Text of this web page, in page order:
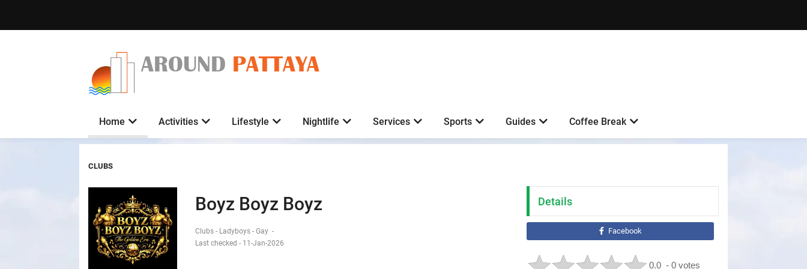
AROUND PATTAYA
Home Activities Lifestyle Nightlife Services Sports Guides Coffee Break
CLUBS
Boyz Boyz Boyz
Clubs - Ladyboys - Gay -
Last checked - 11-Jan-2026
Details
Facebook
0.0 - 0 votes